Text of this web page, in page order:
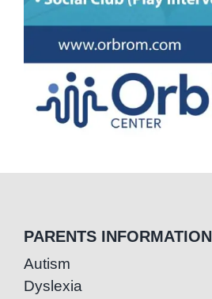
PARENTS INFORMATION
Autism
Dyslexia